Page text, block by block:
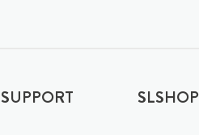
SLSHOP